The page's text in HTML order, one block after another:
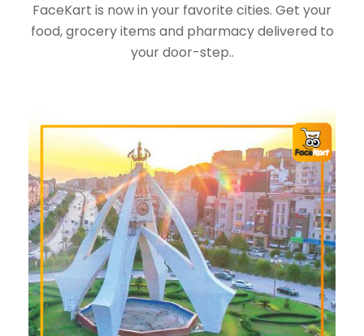
FaceKart is now in your favorite cities. Get your
food, grocery items and pharmacy delivered to
your door-step..